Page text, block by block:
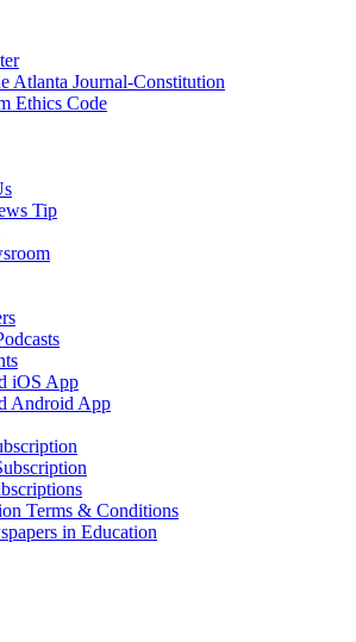
Atlanta Journal-Constitution
Ethics Code
Tip
iOS App
Android App
Terms & Conditions
in Education